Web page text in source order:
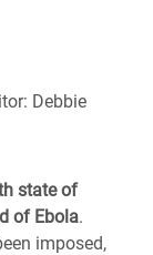
Debbie
state of
of Ebola.
imposed,